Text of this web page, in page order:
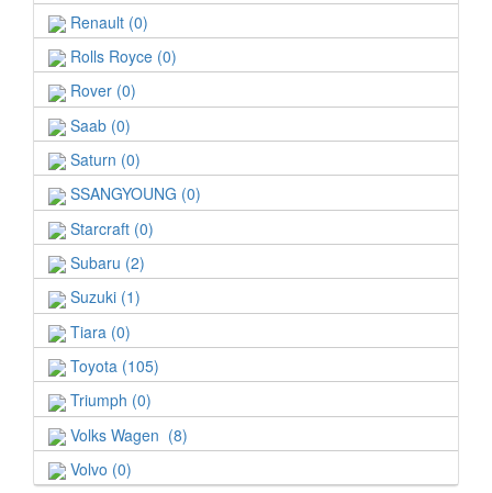
Renault (0)
Rolls Royce (0)
Rover (0)
Saab (0)
Saturn (0)
SSANGYOUNG (0)
Starcraft (0)
Subaru (2)
Suzuki (1)
Tiara (0)
Toyota (105)
Triumph (0)
Volks Wagen (8)
Volvo (0)